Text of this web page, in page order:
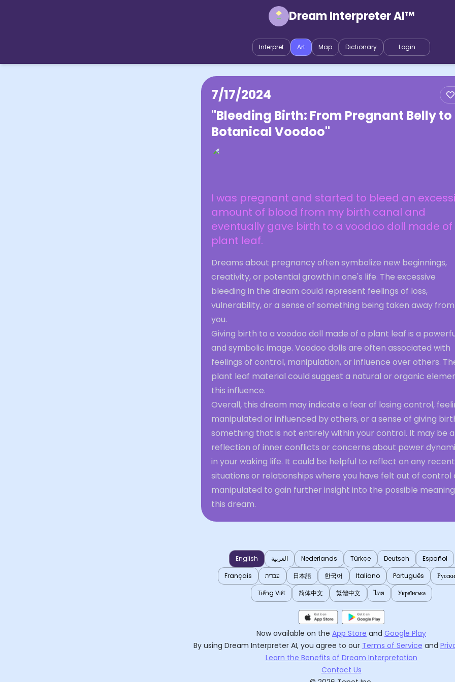
Dream Interpreter AI™
Interpret Art Map Dictionary Login
7/17/2024
"Bleeding Birth: From Pregnant Belly to
Botanical Voodoo"
I was pregnant and started to bleed an
amount of blood from my birth canal and
eventually gave birth to a voodoo doll made of
plant leaf.
Dreams about pregnancy often symbolize new beginnings,
creativity, or potential growth in one's life. The excessive
bleeding in the dream could represent feelings of loss,
vulnerability, or a sense of something being taken away from
you.
Giving birth to a voodoo doll made of a plant leaf is a
and symbolic image. Voodoo dolls are often associated with
feelings of control, manipulation, or influence over others.
plant leaf material could suggest a natural or organic
this influence.
Overall, this dream may indicate a fear of losing control,
manipulated or influenced by others, or a sense of giving
something that is not entirely within your control. It may be a
reflection of inner conflicts or concerns about power
in your waking life. It could be helpful to reflect on any recent
situations or relationships where you have felt out of control
manipulated to gain further insight into the possible
this dream.
English العربية Nederlands Türkçe Deutsch
Español
Français
עברית 日本語 한국어 Italiano Português
Tiếng Việt
简体中文 繁體中文 ไทย Українська
Now available on the App Store and Google Play
By using Dream Interpreter AI, you agree to our Terms of Service and
Learn the Benefits of Dream Interpretation
Contact Us